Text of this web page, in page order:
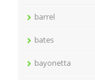
barrel
bates
bayonetta